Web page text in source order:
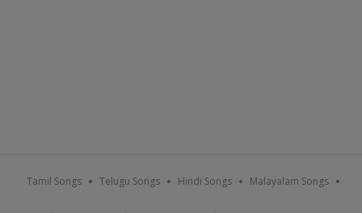
Tamil Songs Telugu Songs Hindi Songs Malayalam Songs